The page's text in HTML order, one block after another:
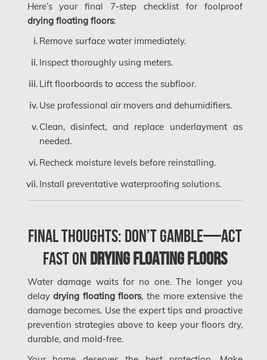
Hampstead Water & Flood Damage
L'île-Bizard Mold Removal
Kahnawake Mold Removal
Kanata Asbestos Removal
Kanata Mold Removal
Kanata Water Damage
Kitchener Asbestos Removal
Kitchener Mold Removal
Lasalle Mold Removal
Laval Asbestos Removal
Laval Water Damage
London Mold Removal
London Water Damage
Here’s your final 7-step checklist for foolproof
drying floating floors:
Remove surface water immediately.
Inspect thoroughly using meters.
Lift floorboards to access the subfloor.
Use professional air movers and dehumidifiers.
Clean, disinfect, and replace underlayment as
needed.
Recheck moisture levels before reinstalling.
Install preventative waterproofing solutions.
Final Thoughts: Don’t Gamble—Act
Fast on Drying Floating Floors
Water damage waits for no one. The longer you
delaydrying floating floors, the more extensive the
damage becomes. Use the expert tips and proactive
prevention strategies above to keep your floors dry,
durable, and mold-free.